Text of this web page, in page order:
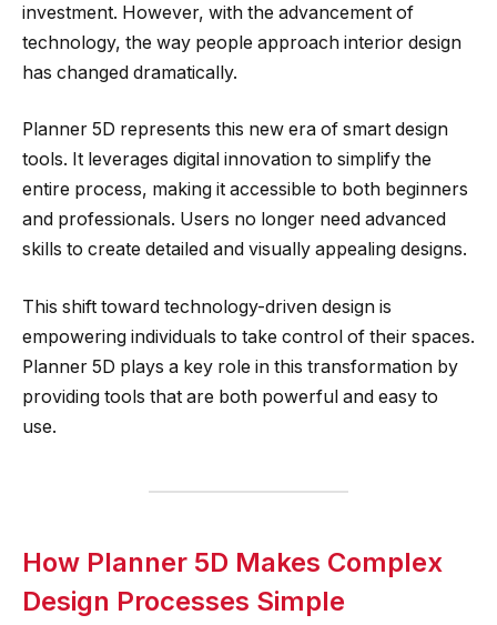
investment. However, with the advancement of
technology, the way people approach interior design
has changed dramatically.
Planner 5D represents this new era of smart design
tools. It leverages digital innovation to simplify the
entire process, making it accessible to both beginners
and professionals. Users no longer need advanced
skills to create detailed and visually appealing designs.
This shift toward technology-driven design is
empowering individuals to take control of their spaces.
Planner 5D plays a key role in this transformation by
providing tools that are both powerful and easy to
use.
How Planner 5D Makes Complex
Design Processes Simple